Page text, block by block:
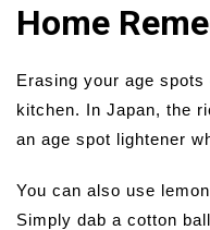
Home
Erasing your age
kitchen. In Japan, the
an age spot lightener
You can also use
Simply dab a cotton